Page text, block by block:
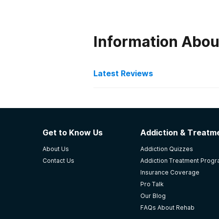
Information
Latest Reviews
Brattleboro Retreat
Staff is attentive and for those
couple support
4out of 5
VT
Get to Know Us
About Us
Contact Us
Addiction &
Addiction Quizzes
Addiction Treatment
Insurance Coverage
Pro Talk
Our Blog
FAQs About Rehab